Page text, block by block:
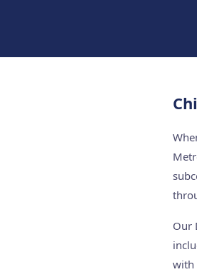
Our
with